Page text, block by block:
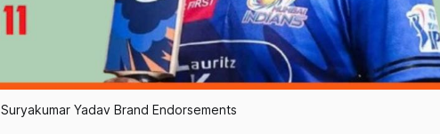
Suryakumar Yadav Brand Endorsements